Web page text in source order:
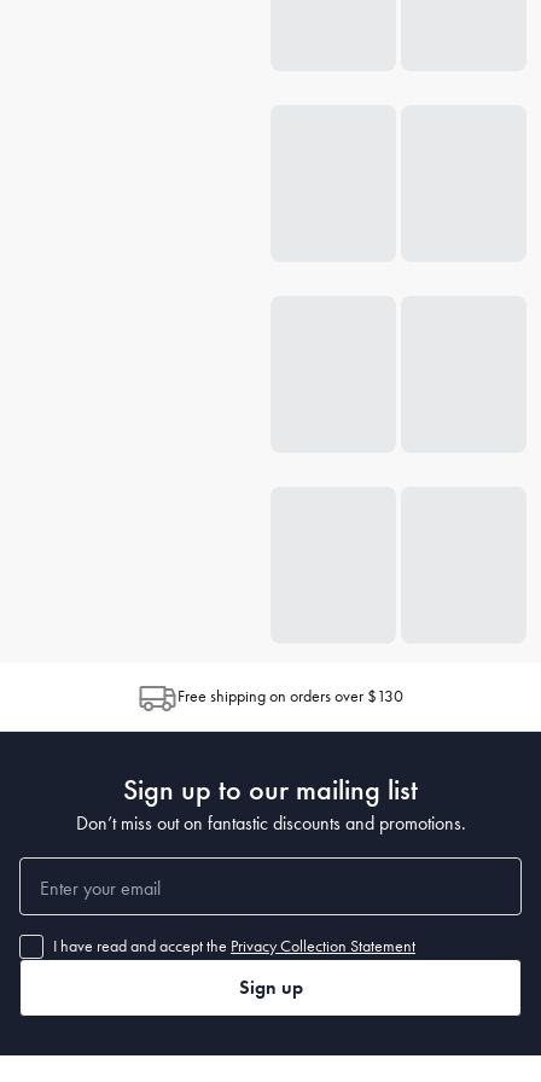
Free shipping on orders over $130
Sign up to our mailing list
Don’t miss out on fantastic discounts and promotions.
I have read and accept the Privacy Collection Statement
Sign up